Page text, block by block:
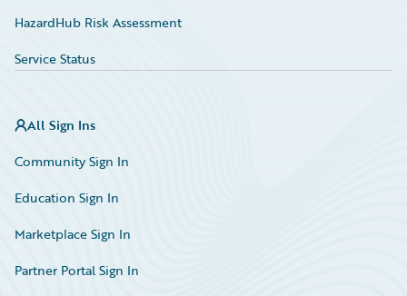
HazardHub Risk Assessment
Service Status
All Sign Ins
Community Sign In
Education Sign In
Marketplace Sign In
Partner Portal Sign In